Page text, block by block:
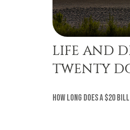
LIFE AND
TWENTY
How long does a $20